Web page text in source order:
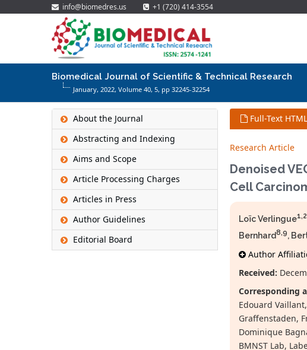
info@biomedres.us +1 (720) 414-3554
Biomedical Journal of Scientific & Technical Research
January, 2022, Volume 40, 5, pp 32245-32254
About the Journal
Abstracting and Indexing
Aims and Scope
Article Processing Charges
Articles in Press
Author Guidelines
Editorial Board
Full-Text HTML
Research Article
Denoised
Cell
Loïc Verlingue
Bernhard8,9,
Author
Received:
Corresponding
Edouard
Graffenstaden,
Dominique
BMNST Lab,